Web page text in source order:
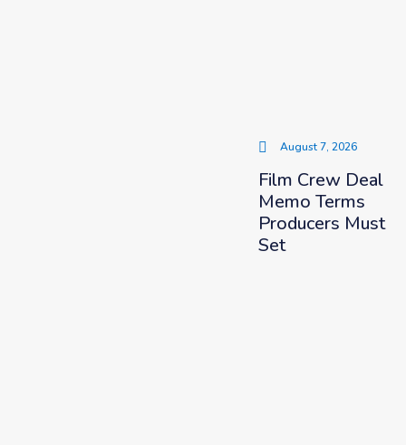
August 7, 2026
Film Crew Deal
Memo Terms
Producers Must
Set